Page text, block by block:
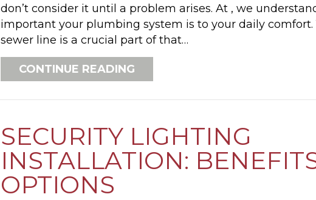
don’t consider it until a problem arises. At , we
important your plumbing system is to your daily comfort.
sewer line is a crucial part of that…
CONTINUE READING
SECURITY LIGHTING
INSTALLATION:
OPTIONS